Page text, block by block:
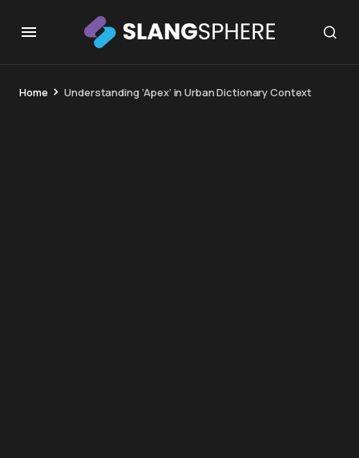
Home Understanding ‘Apex’ in Urban Dictionary Context